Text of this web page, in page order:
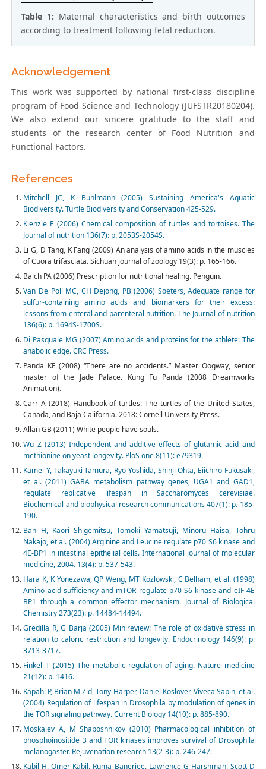
Table 1: Maternal characteristics and birth outcomes
according to treatment following fetal reduction.
Acknowledgement
This work was supported by national first-class discipline
program of Food Science and Technology (JUFSTR20180204).
We also extend our sincere gratitude to the staff and
students of the research center of Food Nutrition and
Functional Factors.
References
Mitchell JC, K Buhlmann (2005) Sustaining America's Aquatic
Biodiversity. Turtle Biodiversity and Conservation 425-529.
Kienzle E (2006) Chemical composition of turtles and tortoises. The
Journal of nutrition 136(7): p. 2053S-2054S.
Li G, D Tang, K Fang (2009) An analysis of amino acids in the muscles
of Cuora trifasciata. Sichuan journal of zoology 19(3): p. 165-166.
Balch PA (2006) Prescription for nutritional healing. Penguin.
Van De Poll MC, CH Dejong, PB (2006) Soeters, Adequate range for
sulfur-containing amino acids and biomarkers for their excess:
lessons from enteral and parenteral nutrition. The Journal of nutrition
136(6): p. 1694S-1700S.
Di Pasquale MG (2007) Amino acids and proteins for the athlete: The
anabolic edge. CRC Press.
Panda KF (2008) “There are no accidents.” Master Oogway, senior
master of the Jade Palace. Kung Fu Panda (2008 Dreamworks
Animation).
Carr A (2018) Handbook of turtles: The turtles of the United States,
Canada, and Baja California. 2018: Cornell University Press.
Allan GB (2011) White people have souls.
Wu Z (2013) Independent and additive effects of glutamic acid and
methionine on yeast longevity. PloS one 8(11): e79319.
Kamei Y, Takayuki Tamura, Ryo Yoshida, Shinji Ohta, Eiichiro Fukusaki,
et al. (2011) GABA metabolism pathway genes, UGA1 and GAD1,
regulate replicative lifespan in Saccharomyces cerevisiae.
Biochemical and biophysical research communications 407(1): p. 185-
190.
Ban H, Kaori Shigemitsu, Tomoki Yamatsuji, Minoru Haisa, Tohru
Nakajo, et al. (2004) Arginine and Leucine regulate p70 S6 kinase and
4E-BP1 in intestinal epithelial cells. International journal of molecular
medicine, 2004. 13(4): p. 537-543.
Hara K, K Yonezawa, QP Weng, MT Kozlowski, C Belham, et al. (1998)
Amino acid sufficiency and mTOR regulate p70 S6 kinase and eIF-4E
BP1 through a common effector mechanism. Journal of Biological
Chemistry 273(23): p. 14484-14494.
Gredilla R, G Barja (2005) Minireview: The role of oxidative stress in
relation to caloric restriction and longevity. Endocrinology 146(9): p.
3713-3717.
Finkel T (2015) The metabolic regulation of aging. Nature medicine
21(12): p. 1416.
Kapahi P, Brian M Zid, Tony Harper, Daniel Koslover, Viveca Sapin, et al.
(2004) Regulation of lifespan in Drosophila by modulation of genes in
the TOR signaling pathway. Current Biology 14(10): p. 885-890.
Moskalev A, M Shaposhnikov (2010) Pharmacological inhibition of
phosphoinositide 3 and TOR kinases improves survival of Drosophila
melanogaster. Rejuvenation research 13(2-3): p. 246-247.
Kabil H, Omer Kabil, Ruma Banerjee, Lawrence G Harshman, Scott D